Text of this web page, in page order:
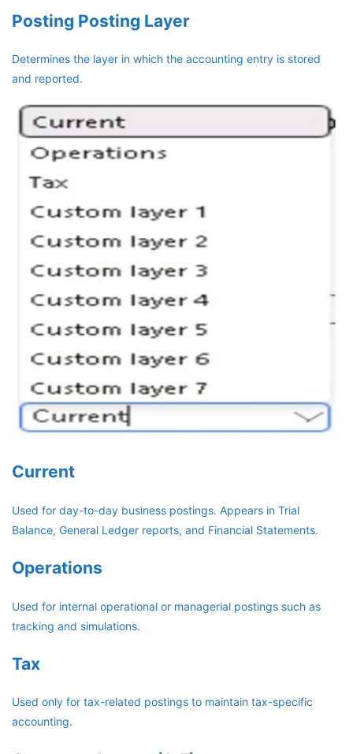
Posting Posting Layer
Determines the layer in which the accounting entry is stored
and reported.
Current
Used for day-to-day business postings. Appears in Trial
Balance, General Ledger reports, and Financial Statements.
Operations
Used for internal operational or managerial postings such as
tracking and simulations.
Tax
Used only for tax-related postings to maintain tax-specific
accounting.